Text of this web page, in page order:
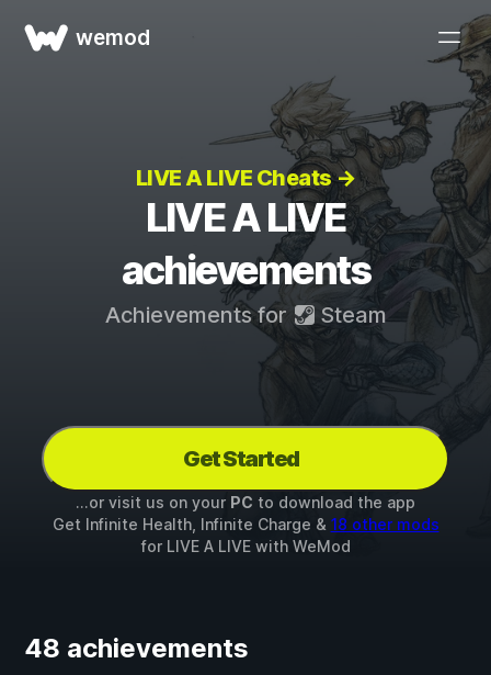
wemod
LIVE A LIVE Cheats →
LIVE A LIVE
achievements
Achievements for Steam
Get Started
...or visit us on your PC to download the app
Get Infinite Health, Infinite Charge & 18 other mods
for LIVE A LIVEwith WeMod
48 achievements